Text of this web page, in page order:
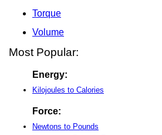
Torque
Volume
Most Popular:
Energy:
Kilojoules to Calories
Force:
Newtons to Pounds